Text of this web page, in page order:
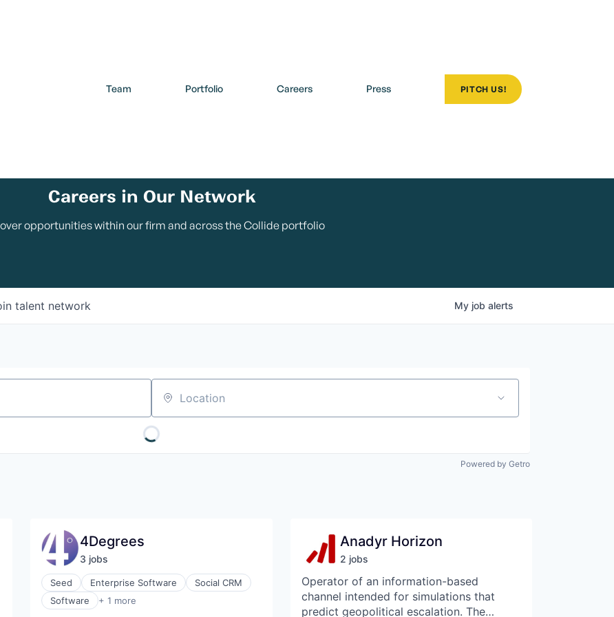
Team Portfolio Careers Press PITCH US!
Careers in Our Network
opportunities within our firm and across the Collide portfolio
talent network My job alerts
Location
Powered by Getro
4Degrees
3 jobs
Seed Enterprise Software
Social CRM
Software
+ 1 more
Technology, Information and Internet
Anadyr Horizon
2 jobs
Operator of an information-based
channel intended for simulations that
predict geopolitical escalation. The